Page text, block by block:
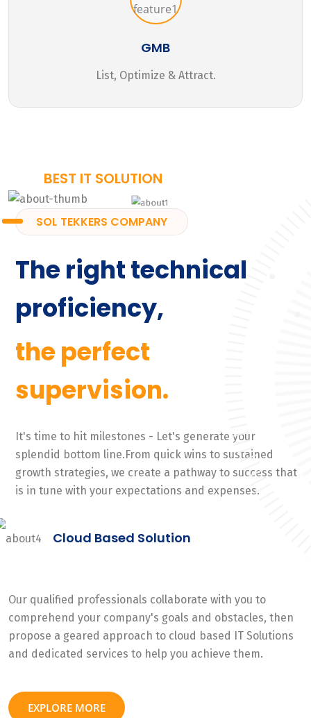
GMB
List, Optimize & Attract.
BEST IT SOLUTION
SOL TEKKERS COMPANY
The right technical
proficiency,
the perfect
supervision.
It's time to hit milestones - Let's generate your
splendid bottom line.From quick wins to sustained
growth strategies, we create a pathway to success that
is in tune with your expectations and expenses.
Cloud Based Solution
Our qualified professionals collaborate with you to
comprehend your company's goals and obstacles, then
propose a geared approach to cloud based IT Solutions
and dedicated services to help you achieve them.
EXPLORE MORE